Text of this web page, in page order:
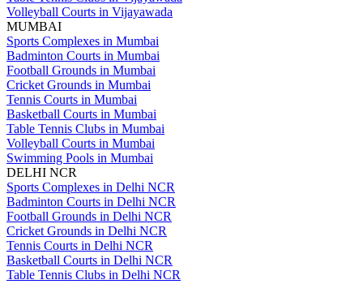
Volleyball Courts in Vijayawada
MUMBAI
Sports Complexes in Mumbai
Badminton Courts in Mumbai
Football Grounds in Mumbai
Cricket Grounds in Mumbai
Tennis Courts in Mumbai
Basketball Courts in Mumbai
Table Tennis Clubs in Mumbai
Volleyball Courts in Mumbai
Swimming Pools in Mumbai
DELHI NCR
Sports Complexes in Delhi NCR
Badminton Courts in Delhi NCR
Football Grounds in Delhi NCR
Cricket Grounds in Delhi NCR
Tennis Courts in Delhi NCR
Basketball Courts in Delhi NCR
Table Tennis Clubs in Delhi NCR